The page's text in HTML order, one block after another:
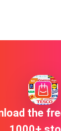
the